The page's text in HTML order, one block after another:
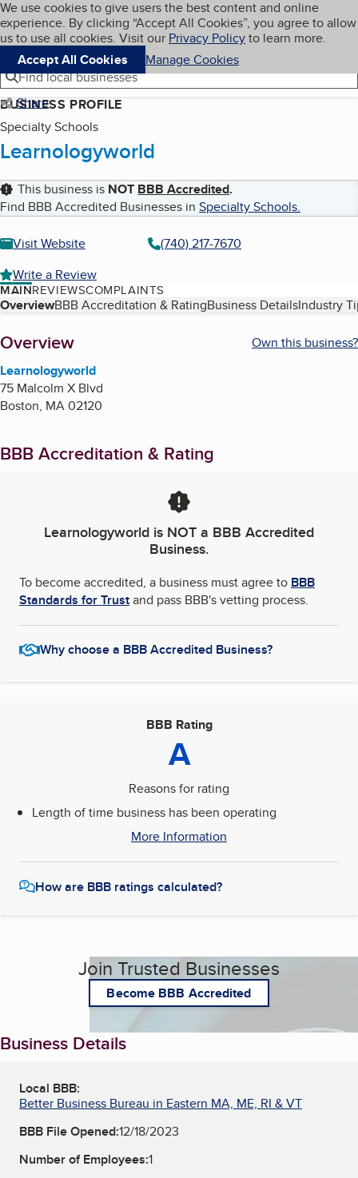
Skip to main content
Cookies on BBB.org
We use cookies to give users the best content and online
experience. By clicking “Accept All Cookies”, you agree to allow
us to use all cookies. Visit our Privacy Policyto learn more.
Accept All Cookies
Manage Cookies
Navigation menu
Menu My BBB
Find local businesses
Share
BUSINESS PROFILE
Specialty Schools
Learnologyworld
This business is NOT BBB Accredited.
Find BBB Accredited Businesses in Specialty Schools.
Visit Website
(740) 217-7670
Write a Review
MAINREVIEWSCOMPLAINTS
Table of Contents
OverviewBBB Accreditation & RatingBusiness DetailsIndustry
About
Overview
Own this business?
Learnologyworld
75 Malcolm X Blvd
Boston, MA02120
BBB Accreditation & Rating
Learnologyworld is NOT a BBB Accredited
Business.
To become accredited, a business must agree to BBB
Standards for Trustand pass BBB's vetting process.
Why choose a BBB Accredited Business?
BBB Rating
A
Reasons for rating
Length of time business has been operating
More Information
How are BBB ratings calculated?
Join Trusted Businesses
Become BBB Accredited
Business Details
Local BBB:
Better Business Bureau in Eastern MA, ME, RI & VT
BBB File Opened:12/18/2023
Number of Employees:1